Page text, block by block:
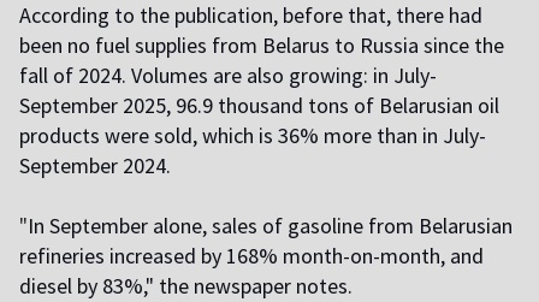
According to the publication, before that, there had
been no fuel supplies from Belarus to Russia since the
fall of 2024. Volumes are also growing: in July-
September 2025, 96.9 thousand tons of Belarusian oil
products were sold, which is 36% more than in July-
September 2024.
"In September alone, sales of gasoline from Belarusian
refineries increased by 168% month-on-month, and
diesel by 83%," the newspaper notes.